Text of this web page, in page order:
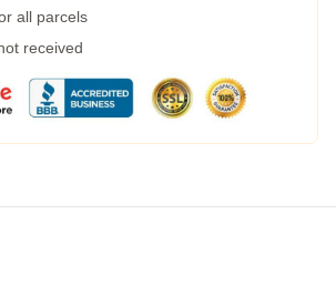
all parcels
received